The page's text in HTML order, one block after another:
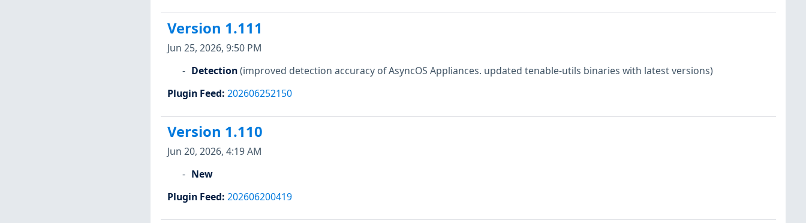
Version 1.111
Jun 25, 2026, 9:50 PM
Detection(improved detection accuracy of AsyncOS Appliances. updated tenable-utils binaries with latest versions)
Plugin Feed: 202606252150
Version 1.110
Jun 20, 2026, 4:19 AM
New
Plugin Feed: 202606200419